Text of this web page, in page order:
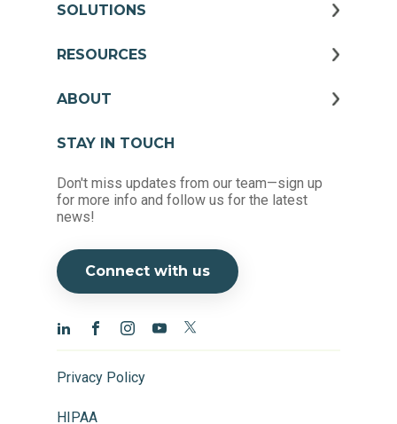
SOLUTIONS
RESOURCES
ABOUT
STAY IN TOUCH
Don't miss updates from our team—sign up
for more info and follow us for the latest
news!
Connect with us
Privacy Policy
HIPAA